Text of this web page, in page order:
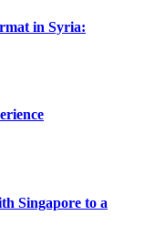
in Syria:
Singapore to a